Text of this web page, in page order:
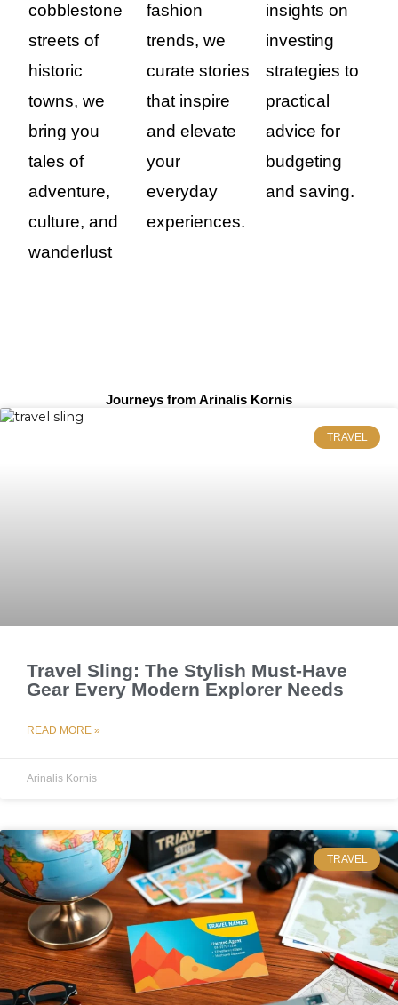
cobblestone
streets of
historic
towns, we
bring you
tales of
adventure,
culture, and
wanderlust
fashion
trends, we
curate stories
that inspire
and elevate
your
everyday
experiences.
insights on
investing
strategies to
practical
advice for
budgeting
and saving.
Journeys from Arinalis Kornis
TRAVEL
Travel Sling: The Stylish Must-Have
Gear Every Modern Explorer Needs
READ MORE »
Arinalis Kornis
TRAVEL